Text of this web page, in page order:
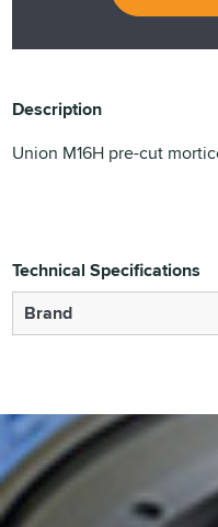
Description
Union M16H pre-cut
Technical Specifications
Brand